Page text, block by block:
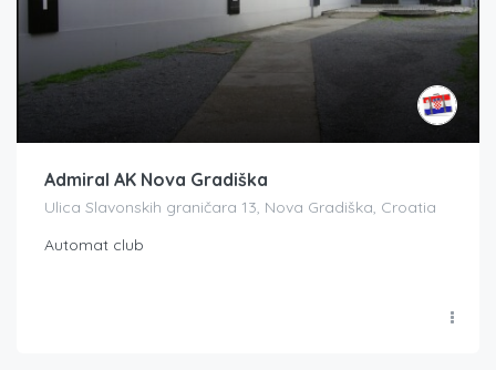
Admiral AK Nova Gradiška
Ulica Slavonskih graničara 13, Nova Gradiška, Croatia
Automat club